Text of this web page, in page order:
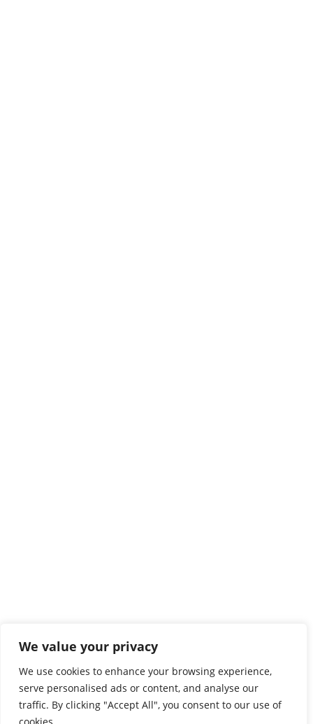
We value your privacy
We use cookies to enhance your browsing experience,
serve personalised ads or content, and analyse our
traffic. By clicking "Accept All", you consent to our use of